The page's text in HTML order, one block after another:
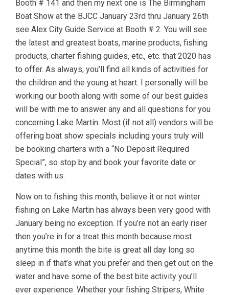
Booth # 141 and then my next one is The Birmingham
Boat Show at the BJCC January 23rd thru January 26th
see Alex City Guide Service at Booth # 2. You will see
the latest and greatest boats, marine products, fishing
products, charter fishing guides, etc., etc. that 2020 has
to offer. As always, you’ll find all kinds of activities for
the children and the young at heart. I personally will be
working our booth along with some of our best guides
will be with me to answer any and all questions for you
concerning Lake Martin. Most (if not all) vendors will be
offering boat show specials including yours truly will
be booking charters with a “No Deposit Required
Special”, so stop by and book your favorite date or
dates with us.
Now on to fishing this month, believe it or not winter
fishing on Lake Martin has always been very good with
January being no exception. If you’re not an early riser
then you’re in for a treat this month because most
anytime this month the bite is great all day long so
sleep in if that’s what you prefer and then get out on the
water and have some of the best bite activity you’ll
ever experience. Whether your fishing Stripers, White